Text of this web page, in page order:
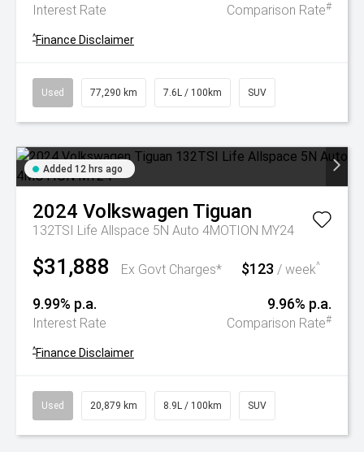
Interest Rate Comparison Rate#
^Finance Disclaimer
Used 77,290 km 7.6L / 100km SUV
Added 12 hrs ago
2024 Volkswagen Tiguan
132TSI Life Allspace 5N Auto 4MOTION MY24
$31,888 Ex Govt Charges* $123 / week^
9.99% p.a.
Interest Rate
9.96% p.a.
Comparison Rate#
^Finance Disclaimer
Used 20,879 km 8.9L / 100km SUV